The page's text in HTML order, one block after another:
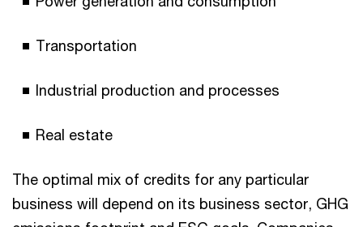
Transportation
Industrial production and processes
Real estate
The optimal mix of credits for any particular
business will depend on its business sector, GHG